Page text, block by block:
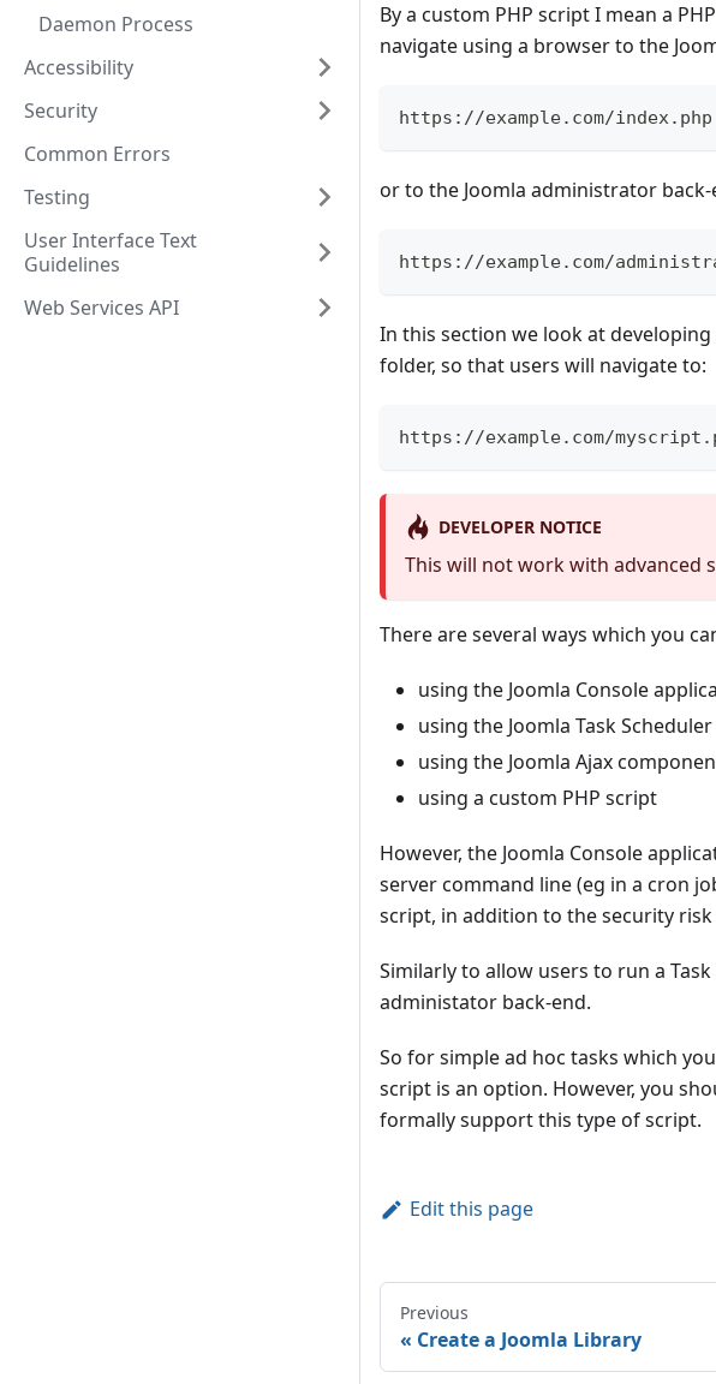
Daemon Process
Accessibility
Security
Common Errors
Testing
User Interface Text
Guidelines
Web Services API
By a custom PHP script I mean a
navigate using a browser to the
https://example.com/index.php
or to the Joomla administrator back-
https://example.com/
In this section we look at
folder, so that users will navigate to:
https://example.com/
DEVELOPER NOTICE
This will not work with advanced
There are several ways which you
using the Joomla Console
using the Joomla Task Scheduler
using the Joomla Ajax
using a custom PHP script
However, the Joomla Console
server command line (eg in a cron
script, in addition to the security
Similarly to allow users to run a
administator back-end.
So for simple ad hoc tasks which
script is an option. However, you
formally support this type of script.
Edit this page
Previous
Create a Joomla Library